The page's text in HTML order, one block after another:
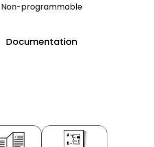
Non-programmable
Documentation